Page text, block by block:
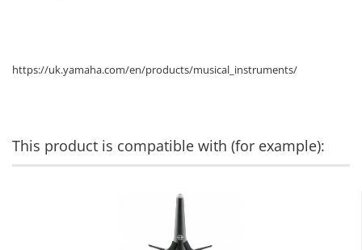
https://uk.yamaha.com/en/products/musical_instruments/
This product is compatible with (for example):